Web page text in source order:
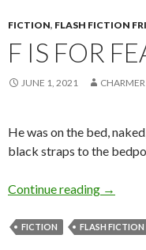
FICTION, FLASH FICTION
F IS FOR
JUNE 1, 2021 CHARMER
He was on the bed,
black straps to the
Continue reading F is for
→
FICTION FLASH FICTION